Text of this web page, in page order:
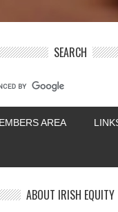
SEARCH
AREA
ABOUT IRISH EQUITY